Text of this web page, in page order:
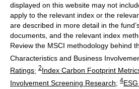
displayed on this website may not
apply to the relevant index or the
are described in more detail in the
documents, and the relevant index
Review the MSCI methodology behind
Characteristics and Business
Ratings; 2Index Carbon Footprint
Involvement Screening Research; 4